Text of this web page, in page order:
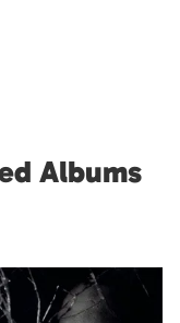
Albums